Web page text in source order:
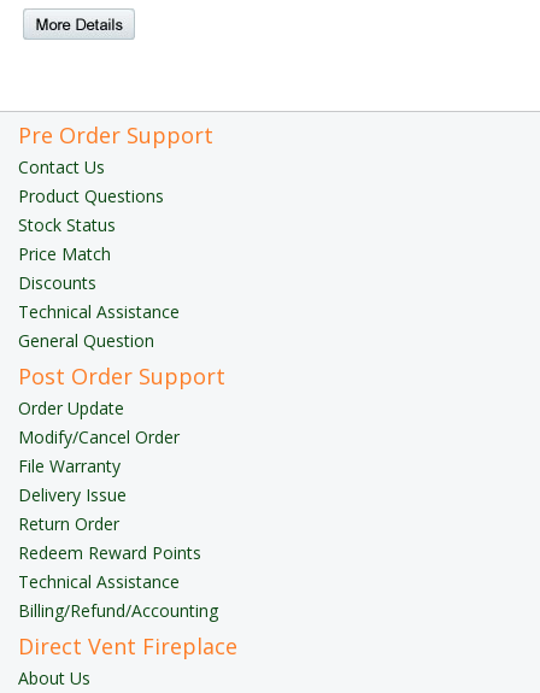
Pre Order Support
Contact Us
Product Questions
Stock Status
Price Match
Discounts
Technical Assistance
General Question
Post Order Support
Order Update
Modify/Cancel Order
File Warranty
Delivery Issue
Return Order
Redeem Reward Points
Technical Assistance
Billing/Refund/Accounting
Direct Vent Fireplace
About Us